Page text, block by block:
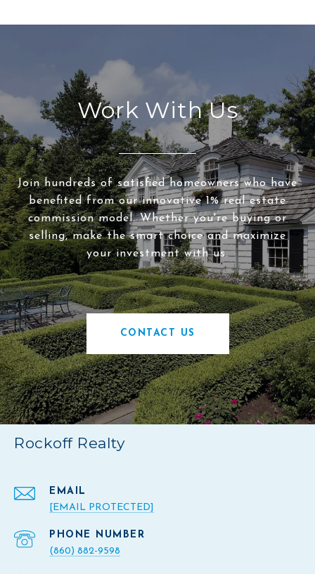
Work With Us
Join hundreds of satisfied homeowners who have
benefited from our innovative 1% real estate
commission model. Whether you're buying or
selling, make the smart choice and maximize
your investment with us.
CONTACT US
Rockoff Realty
EMAIL
[EMAIL PROTECTED]
PHONE NUMBER
(860) 882-9598